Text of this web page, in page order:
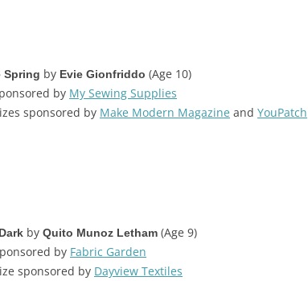
Spring by Evie Gionfriddo (Age 10)
by My Sewing Supplies
sponsored by Make Modern Magazine and YouPatch
by Quito Munoz Letham (Age 9)
by Fabric Garden
sponsored by Dayview Textiles